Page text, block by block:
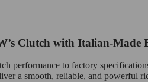
Clutch with Italian-Made
performance to factory
a smooth, reliable, and powerful